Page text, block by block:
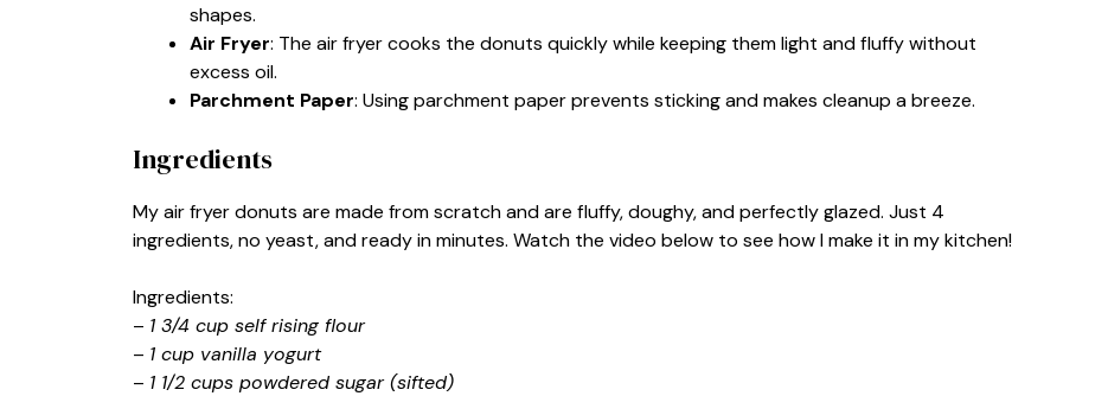
shapes.
Air Fryer: The air fryer cooks the donuts quickly while keeping them light and fluffy without
excess oil.
Parchment Paper: Using parchment paper prevents sticking and makes cleanup a breeze.
Ingredients
My air fryer donuts are made from scratch and are fluffy, doughy, and perfectly glazed. Just 4
ingredients, no yeast, and ready in minutes. Watch the video below to see how I make it in my kitchen!
Ingredients:
– 1 3/4 cup self rising flour
– 1 cup vanilla yogurt
– 1 1/2 cups powdered sugar (sifted)